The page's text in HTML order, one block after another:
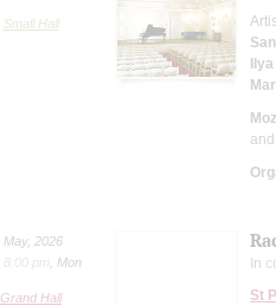
Small Hall
May, 2026
8:00 pm
Mon
Grand Hall
In
St